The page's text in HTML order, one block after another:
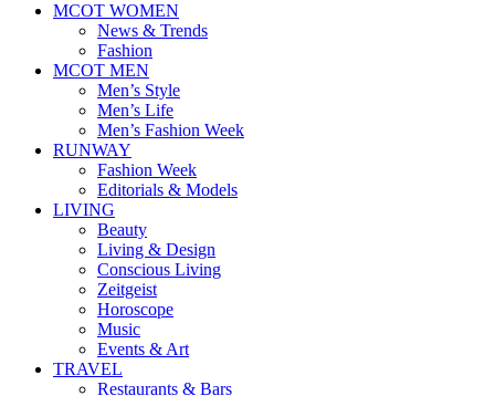
MCOT WOMEN
News & Trends
Fashion
MCOT MEN
Men’s Style
Men’s Life
Men’s Fashion Week
RUNWAY
Fashion Week
Editorials & Models
LIVING
Beauty
Living & Design
Conscious Living
Zeitgeist
Horoscope
Music
Events & Art
TRAVEL
Restaurants & Bars